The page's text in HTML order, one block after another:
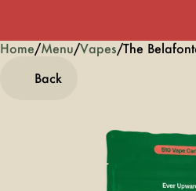
Home/Menu/Vapes/The
Back
0